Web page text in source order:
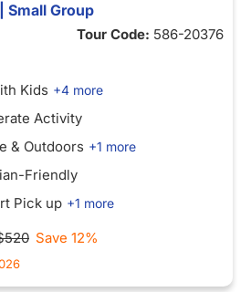
Small Group
Tour Code: 586-20376
Kids +4 more
Activity
& Outdoors +1 more
Friendly
Pick up +1 more
Save 12%